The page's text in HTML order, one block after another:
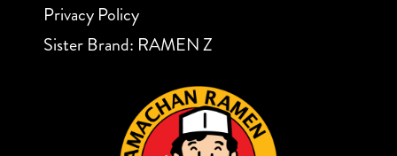
Privacy Policy
Sister Brand: RAMEN Z